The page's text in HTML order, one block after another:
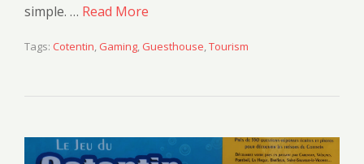
simple. … Read More
Tags: Cotentin Gaming Guesthouse Tourism